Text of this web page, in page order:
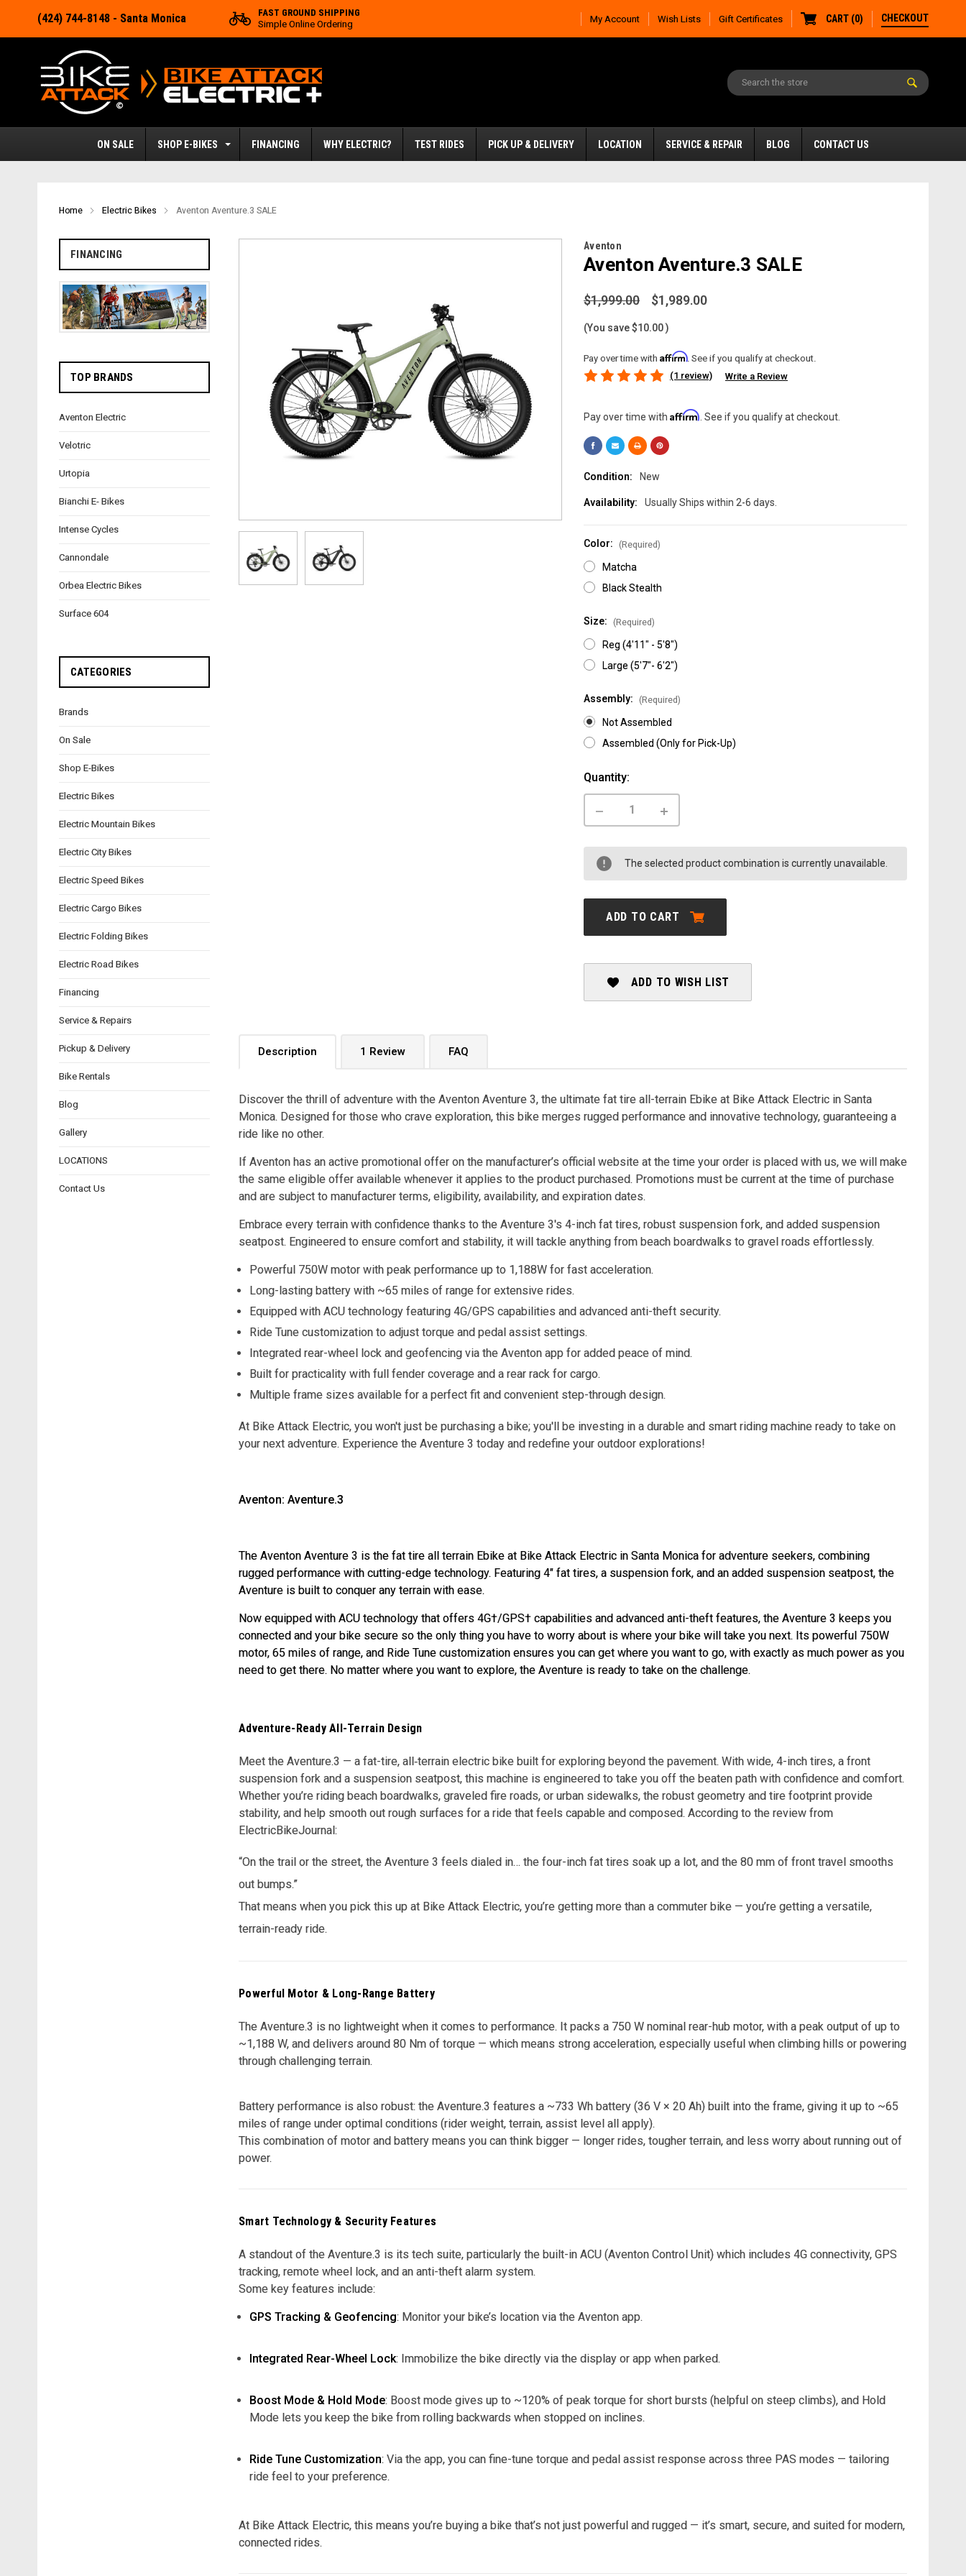
(424) 744-8148 - Santa Monica
FAST GROUND SHIPPING
Simple Online Ordering
My Account Wish Lists Gift Certificates CART (0) CHECKOUT
ON SALE SHOP E-BIKES FINANCING WHY ELECTRIC? TEST RIDES PICK UP & DELIVERY LOCATION SERVICE & REPAIR BLOG CONTACT US
Home Electric Bikes Aventon Aventure.3 SALE
FINANCING
TOP BRANDS
Aventon Electric
Velotric
Urtopia
Bianchi E- Bikes
Intense Cycles
Cannondale
Orbea Electric Bikes
Surface 604
CATEGORIES
Brands
On Sale
Shop E-Bikes
Electric Bikes
Electric Mountain Bikes
Electric City Bikes
Electric Speed Bikes
Electric Cargo Bikes
Electric Folding Bikes
Electric Road Bikes
Financing
Service & Repairs
Pickup & Delivery
Bike Rentals
Blog
Gallery
LOCATIONS
Contact Us
Aventon
Aventon Aventure.3 SALE
$1,999.00 $1,989.00
(You save$10.00)
Pay over time with Affirm. See if you qualify at checkout.
(1 review)
Write a Review
Pay over time with Affirm . See if you qualify at checkout.
Condition: New
Availability: Usually Ships within 2-6 days.
Color: (Required)
Matcha
Black Stealth
Size: (Required)
Reg (4'11" - 5'8")
Large (5'7"- 6'2")
Assembly: (Required)
Not Assembled
Assembled (Only for Pick-Up)
Current
Stock:
Quantity:
DECREASE
AVENTURE.3
SALE
INCREASE
SALE
The selected product combination is currently unavailable.
ADD TO CART
ADD TO WISH LIST
Description 1 Review FAQ
Discover the thrill of adventure with the Aventon Aventure 3, the ultimate fat tire all-terrain Ebike at Bike Attack Electric in Santa
Monica. Designed for those who crave exploration, this bike merges rugged performance and innovative technology, guaranteeing a
ride like no other.
If Aventon has an active promotional offer on the manufacturer’s official website at the time your order is placed with us, we will make
the same eligible offer available whenever it applies to the product purchased. Promotions must be current at the time of purchase
and are subject to manufacturer terms, eligibility, availability, and expiration dates.
Embrace every terrain with confidence thanks to the Aventure 3's 4-inch fat tires, robust suspension fork, and added suspension
seatpost. Engineered to ensure comfort and stability, it will tackle anything from beach boardwalks to gravel roads effortlessly.
Powerful 750W motor with peak performance up to 1,188W for fast acceleration.
Long-lasting battery with ~65 miles of range for extensive rides.
Equipped with ACU technology featuring 4G/GPS capabilities and advanced anti-theft security.
Ride Tune customization to adjust torque and pedal assist settings.
Integrated rear-wheel lock and geofencing via the Aventon app for added peace of mind.
Built for practicality with full fender coverage and a rear rack for cargo.
Multiple frame sizes available for a perfect fit and convenient step-through design.
At Bike Attack Electric, you won't just be purchasing a bike; you'll be investing in a durable and smart riding machine ready to take on
your next adventure. Experience the Aventure 3 today and redefine your outdoor explorations!
Aventon: Aventure.3
The Aventon Aventure 3 is the fat tire all terrain Ebike at Bike Attack Electric in Santa Monica for adventure seekers, combining
rugged performance with cutting-edge technology. Featuring 4" fat tires, a suspension fork, and an added suspension seatpost, the
Aventure is built to conquer any terrain with ease.
Now equipped with ACU technology that offers 4G†/GPS† capabilities and advanced anti-theft features, the Aventure 3 keeps you
connected and your bike secure so the only thing you have to worry about is where your bike will take you next. Its powerful 750W
motor, 65 miles of range, and Ride Tune customization ensures you can get where you want to go, with exactly as much power as you
need to get there. No matter where you want to explore, the Aventure is ready to take on the challenge.
Adventure-Ready All-Terrain Design
Meet the Aventure.3 — a fat-tire, all‐terrain electric bike built for exploring beyond the pavement. With wide, 4-inch tires, a front
suspension fork and a suspension seatpost, this machine is engineered to take you off the beaten path with confidence and comfort.
Whether you’re riding beach boardwalks, graveled fire roads, or urban sidewalks, the robust geometry and tire footprint provide
stability, and help smooth out rough surfaces for a ride that feels capable and composed. According to the review from
ElectricBikeJournal:
“On the trail or the street, the Aventure 3 feels dialed in… the four-inch fat tires soak up a lot, and the 80 mm of front travel smooths
out bumps.”
That means when you pick this up at Bike Attack Electric, you’re getting more than a commuter bike — you’re getting a versatile,
terrain-ready ride.
Powerful Motor & Long-Range Battery
The Aventure.3 is no lightweight when it comes to performance. It packs a 750 W nominal rear-hub motor, with a peak output of up to
~1,188 W, and delivers around 80 Nm of torque — which means strong acceleration, especially useful when climbing hills or powering
through challenging terrain.
Battery performance is also robust: the Aventure.3 features a ~733 Wh battery (36 V × 20 Ah) built into the frame, giving it up to ~65
miles of range under optimal conditions (rider weight, terrain, assist level all apply).
This combination of motor and battery means you can think bigger — longer rides, tougher terrain, and less worry about running out of
power.
Smart Technology & Security Features
A standout of the Aventure.3 is its tech suite, particularly the built-in ACU (Aventon Control Unit) which includes 4G connectivity, GPS
tracking, remote wheel lock, and an anti-theft alarm system.
Some key features include:
GPS Tracking & Geofencing: Monitor your bike’s location via the Aventon app.
Integrated Rear-Wheel Lock: Immobilize the bike directly via the display or app when parked.
Boost Mode & Hold Mode: Boost mode gives up to ~120% of peak torque for short bursts (helpful on steep climbs), and Hold
Mode lets you keep the bike from rolling backwards when stopped on inclines.
Ride Tune Customization: Via the app, you can fine-tune torque and pedal assist response across three PAS modes — tailoring
ride feel to your preference.
At Bike Attack Electric, this means you’re buying a bike that’s not just powerful and rugged — it’s smart, secure, and suited for modern,
connected rides.